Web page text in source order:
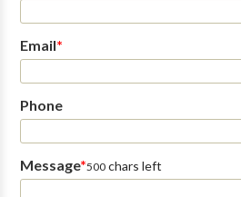
Email*
Phone
Message*500chars left